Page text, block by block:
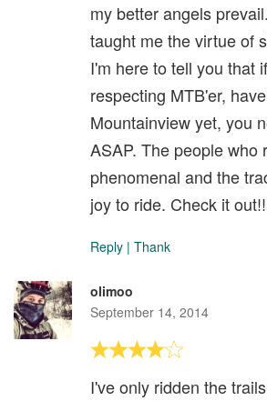
my better angels
taught me the virtue of
I'm here to tell you that
respecting MTB'er,
Mountainview yet, you
ASAP. The people who
phenomenal and the
joy to ride. Check it out!!
Reply | Thank
olimoo
September 14, 2014
I've only ridden the